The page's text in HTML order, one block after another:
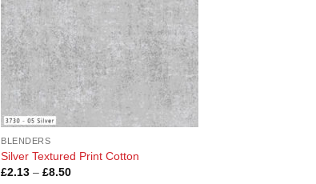
BLENDERS
Silver Textured Print Cotton
£2.13 – £8.50Price